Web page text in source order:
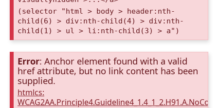
(selector "html > body > header:nth-
child(6) > div:nth-child(4) > div:nth-
child(1) > ul > li:nth-child(3) > a")
Error: Anchor element found with a valid
href attribute, but no link content has been
supplied.
htmlcs: